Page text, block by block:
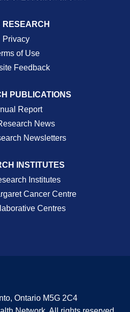
RESEARCH
Privacy
of Use
Feedback
PUBLICATIONS
Report
News
Newsletters
INSTITUTES
Institutes
Cancer Centre
Centres
Ontario M5G 2C4